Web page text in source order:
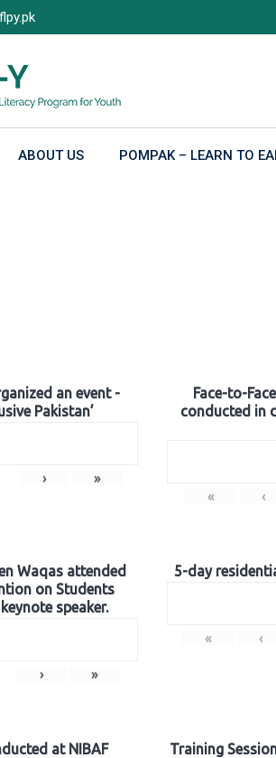
ABOUT US POMPAK – LEARN TO
an event -
Pakistan’
› »
Face-to-
conducted in
« ‹
Waqas attended
on Students
speaker.
› »
5-day
« ‹
at NIBAF
Training